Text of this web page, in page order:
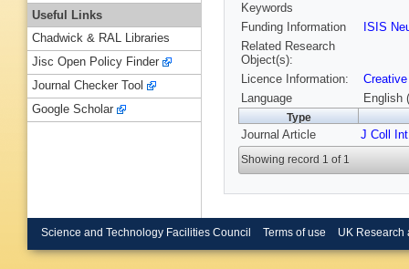
Keywords
Funding Information
ISIS
Related Research
Object(s):
Licence Information:
Language
English
Type
Journal Article J Coll
Showing record 1 of 1
Useful Links
Chadwick & RAL Libraries
Jisc Open Policy Finder
Journal Checker Tool
Google Scholar
Science and Technology Facilities Council Terms of use UK Research